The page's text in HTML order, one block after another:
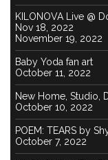
KILONOVA Live @
Nov 18, 2022
November 19, 2022
Baby Yoda fan art
October 11, 2022
New Home, Studio,
October 10, 2022
POEM: TEARS by
October 7, 2022